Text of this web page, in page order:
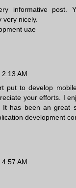
informative post.
very nicely.
uae
2:13 AM
put to develop
your efforts. I
It has been an great
development
4:57 AM